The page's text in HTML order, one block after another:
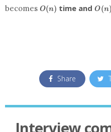
becomes O(n)
O(n) time andO(n)
O(n)
Share
Interview